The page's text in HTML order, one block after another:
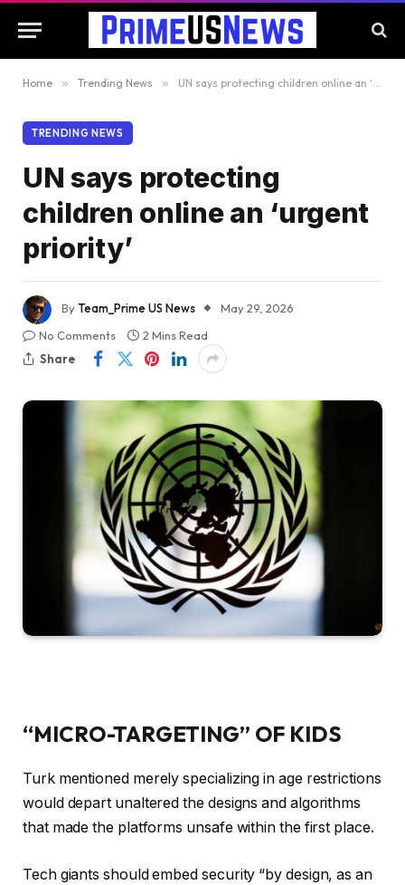
Home » Trending News » UN says protecting children online an ‘urgent priority’
TRENDING NEWS
UN says protecting
children online an ‘urgent
priority’
ByTeam_Prime US News
May 29, 2026
No Comments
2 Mins Read
Share
“MICRO-TARGETING” OF KIDS
Turk mentioned merely specializing in age restrictions
would depart unaltered the designs and algorithms
that made the platforms unsafe within the first place.
Tech giants should embed security “by design, as an